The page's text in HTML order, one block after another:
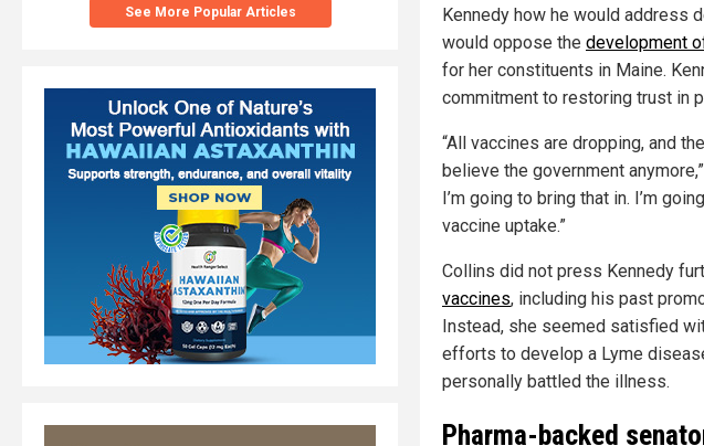
See More Popular Articles
Kennedy how he would address
would oppose the development
for her constituents in Maine.
commitment to restoring trust in
“All vaccines are dropping, and
believe the government
I’m going to bring that in. I’m
vaccine uptake.”
Collins did not press Kennedy
vaccines, including his past
Instead, she seemed satisfied
efforts to develop a Lyme
personally battled the illness.
Pharma-backed